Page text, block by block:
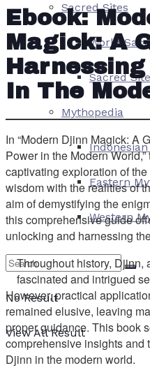
Sacred Sites
World
Sacred
Mythopedia
Eastern
Western
No Result
View All Result
Ebook:
Magick: A
In The
In “Modern Djinn Magick: A
Power in the Modern
captivating exploration of
wisdom with the realities of
aim of demystifying the
this comprehensive guide
unlocking and harnessing
Throughout history, Djinn,
fascinated and intrigued
However, practical
remained elusive, leaving
proper guidance. This book
comprehensive insights and
Djinn in the modern world.